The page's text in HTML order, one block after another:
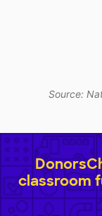
Source:
classroom